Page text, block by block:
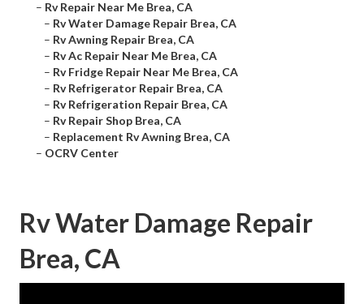
– Rv Repair Near Me Brea, CA
– Rv Water Damage Repair Brea, CA
– Rv Awning Repair Brea, CA
– Rv Ac Repair Near Me Brea, CA
– Rv Fridge Repair Near Me Brea, CA
– Rv Refrigerator Repair Brea, CA
– Rv Refrigeration Repair Brea, CA
– Rv Repair Shop Brea, CA
– Replacement Rv Awning Brea, CA
– OCRV Center
Rv Water Damage Repair
Brea, CA